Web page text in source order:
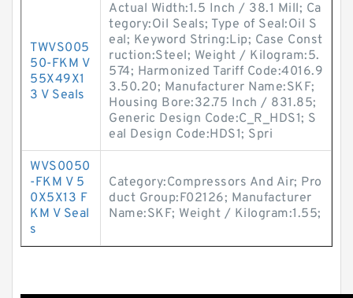
TWVS005
50-FKM V
55X49X1
3 V Seals
Actual Width:1.5 Inch / 38.1 Mill; Ca
tegory:Oil Seals; Type of Seal:Oil S
eal; Keyword String:Lip; Case Const
ruction:Steel; Weight / Kilogram:5.
574; Harmonized Tariff Code:4016.9
3.50.20; Manufacturer Name:SKF;
Housing Bore:32.75 Inch / 831.85;
Generic Design Code:C_R_HDS1; S
eal Design Code:HDS1; Spri
WVS0050
-FKM V 5
0X5X13 F
KM V Seal
s
Category:Compressors And Air; Pro
duct Group:F02126; Manufacturer
Name:SKF; Weight / Kilogram:1.55;